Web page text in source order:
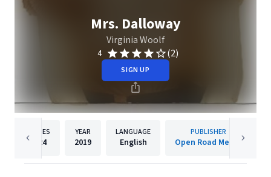
Mrs. Dalloway
Virginia Woolf
4 (2)
SIGN UP
PAGES
224
YEAR
2019
LANGUAGE
English
PUBLISHER
Open Road Media